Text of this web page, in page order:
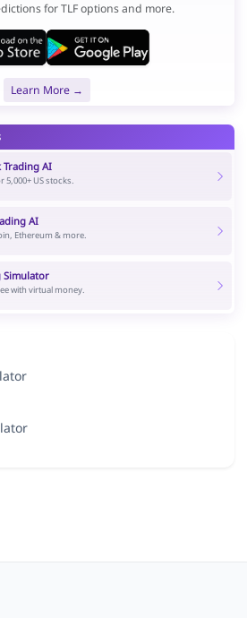
for TLF options and more.
Learn More →
Trading AI
US stocks.
AI
Ethereum & more.
Simulator
with virtual money.